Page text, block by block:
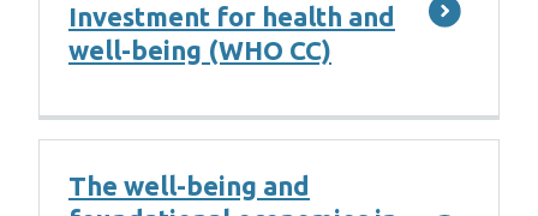
Investment for health and
well-being (WHO CC)
The well-being and